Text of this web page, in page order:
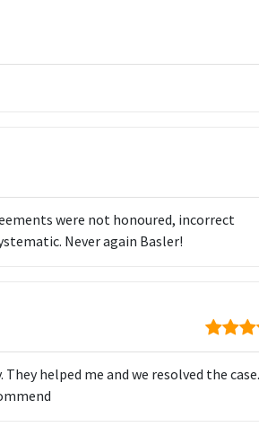
were not honoured, incorrect
Never again Basler!
helped me and we resolved the case.